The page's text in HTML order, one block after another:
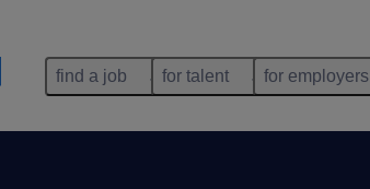
find a job for talent for employers